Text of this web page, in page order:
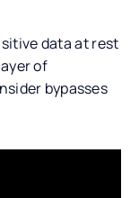
data at rest
of
bypasses